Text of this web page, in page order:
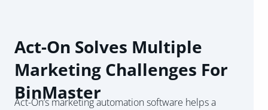
Act-On Solves Multiple
Marketing Challenges For
BinMaster
Act-On’s marketing automation software helps a